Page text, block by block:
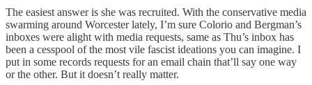
The easiest answer is she was recruited. With the conservative media
swarming around Worcester lately, I’m sure Colorio and Bergman’s
inboxes were alight with media requests, same as Thu’s inbox has
been a cesspool of the most vile fascist ideations you can imagine. I
put in some records requests for an email chain that’ll say one way
or the other. But it doesn’t really matter.